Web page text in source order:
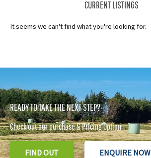
CURRENT LISTINGS
It seems we can't find what you're looking for.
READY TO TAKE THE NEXT STEP?
Check out our purchase & Pricing Option
FIND OUT ENQUIRE NOW